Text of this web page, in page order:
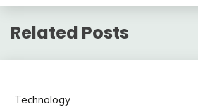
Related Posts
Technology